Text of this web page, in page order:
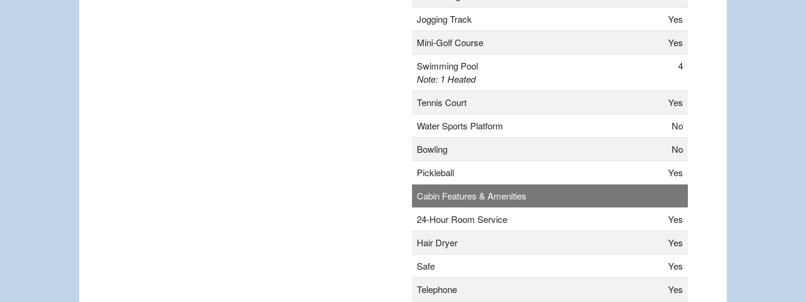
Jogging Track
Yes
Mini-Golf Course
Yes
Swimming Pool
Note: 1 Heated
4
Tennis Court
Yes
Water Sports Platform
No
Bowling
No
Pickleball
Yes
Cabin Features & Amenities
24-Hour Room Service
Yes
Hair Dryer
Yes
Safe
Yes
Telephone
Yes